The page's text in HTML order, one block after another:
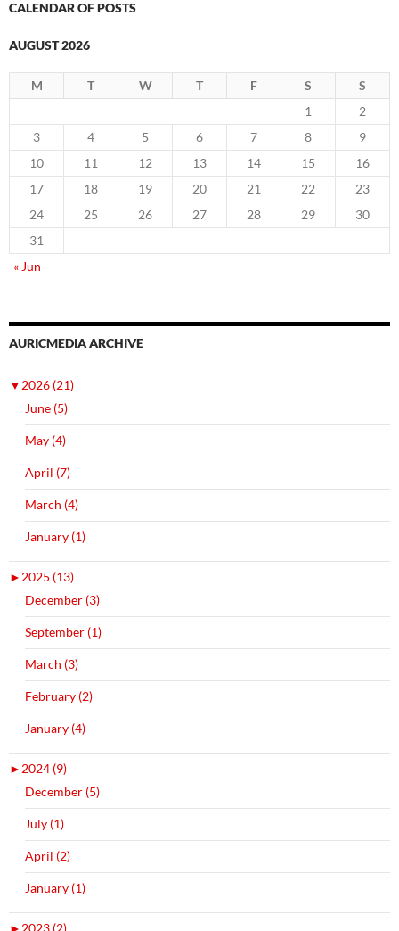
CALENDAR OF POSTS
AUGUST 2026
M T W T F S
S
1
2
3
4 5 6 7 8
9
10
11 12 13 14 15
16
17
18 19 20 21 22
23
24
25 26 27 28 29
30
31
« Jun
AURICMEDIA ARCHIVE
▼ 2026 (21)
June (5)
May (4)
April (7)
March (4)
January (1)
► 2025 (13)
December (3)
September (1)
March (3)
February (2)
January (4)
► 2024 (9)
December (5)
July (1)
April (2)
January (1)
► 2023 (2)